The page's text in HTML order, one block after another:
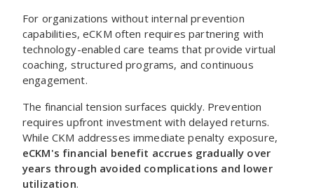
For organizations without internal prevention
capabilities, eCKM often requires partnering with
technology-enabled care teams that provide virtual
coaching, structured programs, and continuous
engagement.
The financial tension surfaces quickly. Prevention
requires upfront investment with delayed returns.
While CKM addresses immediate penalty exposure,
eCKM's financial benefit accrues gradually over
years through avoided complications and lower
utilization.